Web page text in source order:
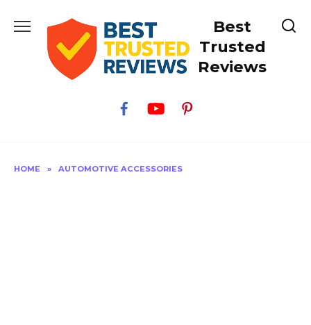
Best
Trusted
Reviews
HOME » AUTOMOTIVE ACCESSORIES